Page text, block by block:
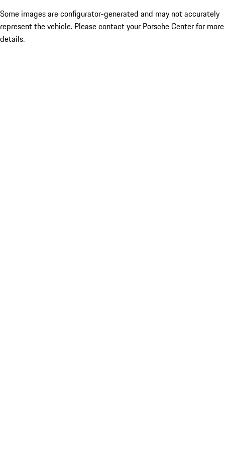
Some images are configurator-generated and may not accurately
represent the vehicle. Please contact your Porsche Center for more
details.